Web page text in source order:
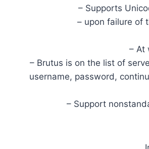
– Supports
– upon failure of
– At
– Brutus is on the list of
username, password,
– Support